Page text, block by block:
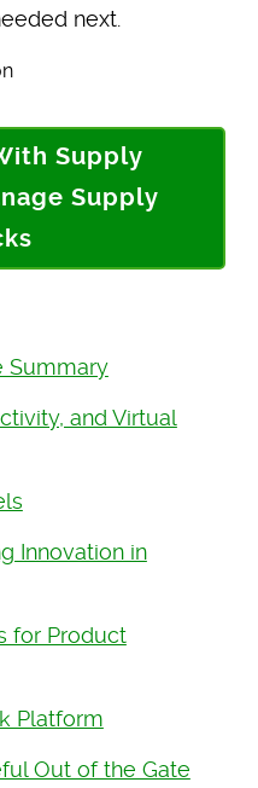
next.
Supply
Supply
Summary
and Virtual
Innovation in
for Product
Platform
Out of the Gate